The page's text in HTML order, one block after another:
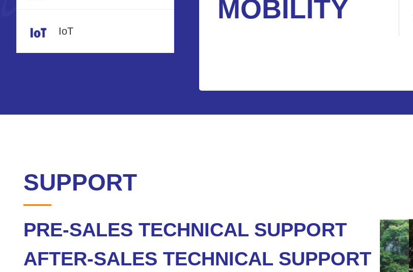
IoT
MOBILITY
SUPPORT
PRE-SALES TECHNICAL SUPPORT
AFTER-SALES TECHNICAL SUPPORT